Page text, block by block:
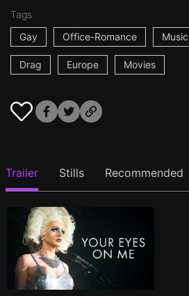
Tags
Gay
Office-Romance
Drag Europe Movies
Trailer Stills Recommended